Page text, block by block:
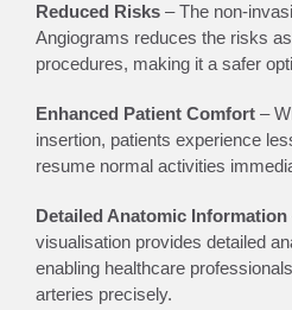
Reduced Risks – The non-
Angiograms reduces the risks
procedures, making it a safer
Enhanced Patient Comfort –
insertion, patients experience
resume normal activities
Detailed Anatomic Information
visualisation provides detailed
enabling healthcare
arteries precisely.